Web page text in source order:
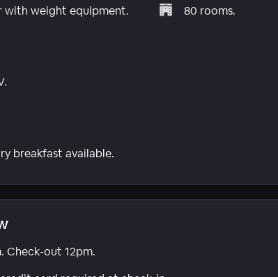
with weight equipment.
80 rooms.
breakfast available.
Check-out 12pm.